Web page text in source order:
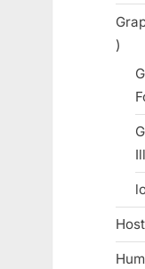
755